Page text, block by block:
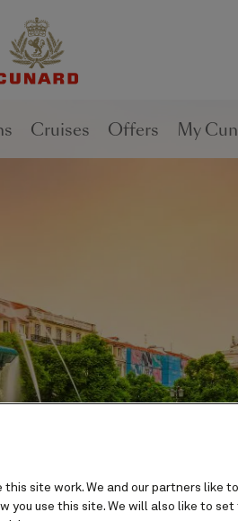
Cruises Offers My
0
this site work. We and our partners like
you use this site. We will also like to